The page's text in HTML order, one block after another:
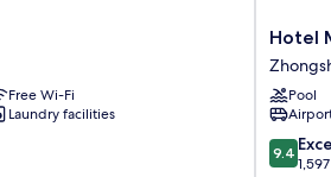
Free Wi-Fi
Laundry facilities
Hotel
Premier
Taipei
Hotel
Pool
9.4
out
9.4